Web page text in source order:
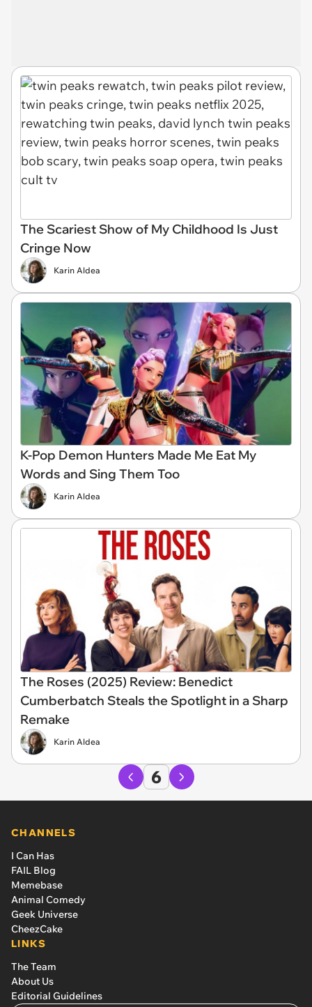
The Scariest Show of My Childhood Is Just
Cringe Now
Karin Aldea
K-Pop Demon Hunters Made Me Eat My
Words and Sing Them Too
Karin Aldea
The Roses (2025) Review: Benedict
Cumberbatch Steals the Spotlight in a Sharp
Remake
Karin Aldea
6
CHANNELS
I Can Has
FAIL Blog
Memebase
Animal Comedy
Geek Universe
CheezCake
LINKS
The Team
About Us
Editorial Guidelines